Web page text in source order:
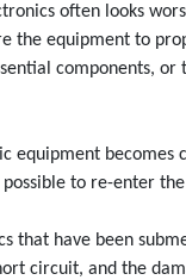
often looks
the equipment to
components, or
equipment
to re-enter
that have been
circuit, and the